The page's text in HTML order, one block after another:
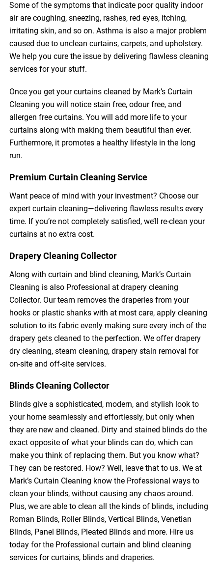
Some of the symptoms that indicate poor quality indoor
air are coughing, sneezing, rashes, red eyes, itching,
irritating skin, and so on. Asthma is also a major problem
caused due to unclean curtains, carpets, and upholstery.
We help you cure the issue by delivering flawless cleaning
services for your stuff.
Once you get your curtains cleaned by Mark’s Curtain
Cleaning you will notice stain free, odour free, and
allergen free curtains. You will add more life to your
curtains along with making them beautiful than ever.
Furthermore, it promotes a healthy lifestyle in the long
run.
Premium Curtain Cleaning Service
Want peace of mind with your investment? Choose our
expert curtain cleaning—delivering flawless results every
time. If you’re not completely satisfied, we’ll re-clean your
curtains at no extra cost.
Drapery Cleaning Collector
Along with curtain and blind cleaning, Mark’s Curtain
Cleaning is also Professional at drapery cleaning
Collector. Our team removes the draperies from your
hooks or plastic shanks with at most care, apply cleaning
solution to its fabric evenly making sure every inch of the
drapery gets cleaned to the perfection. We offer drapery
dry cleaning, steam cleaning, drapery stain removal for
on-site and off-site services.
Blinds Cleaning Collector
Blinds give a sophisticated, modern, and stylish look to
your home seamlessly and effortlessly, but only when
they are new and cleaned. Dirty and stained blinds do the
exact opposite of what your blinds can do, which can
make you think of replacing them. But you know what?
They can be restored. How? Well, leave that to us. We at
Mark’s Curtain Cleaning know the Professional ways to
clean your blinds, without causing any chaos around.
Plus, we are able to clean all the kinds of blinds, including
Roman Blinds, Roller Blinds, Vertical Blinds, Venetian
Blinds, Panel Blinds, Pleated Blinds and more. Hire us
today for the Professional curtain and blind cleaning
services for curtains, blinds and draperies.